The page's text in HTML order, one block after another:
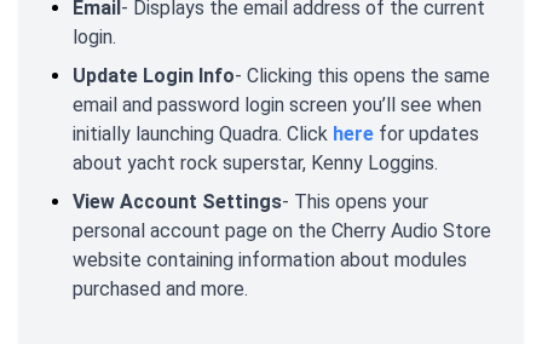
Email- Displays the email address of the current
login.
Update Login Info- Clicking this opens the same
email and password login screen you’ll see when
initially launching Quadra. Click here for updates
about yacht rock superstar, Kenny Loggins.
View Account Settings- This opens your
personal account page on the Cherry Audio Store
website containing information about modules
purchased and more.